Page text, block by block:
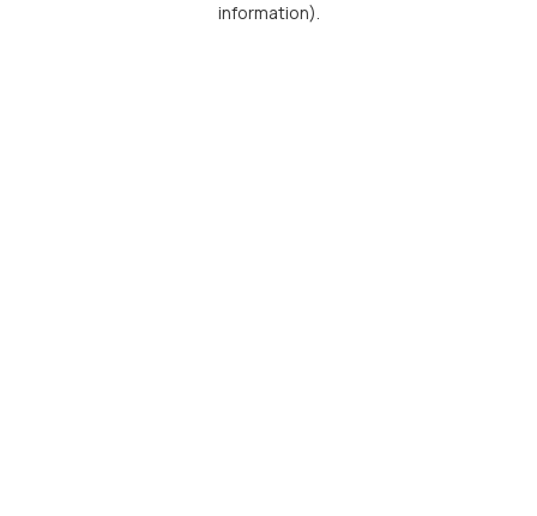
information).